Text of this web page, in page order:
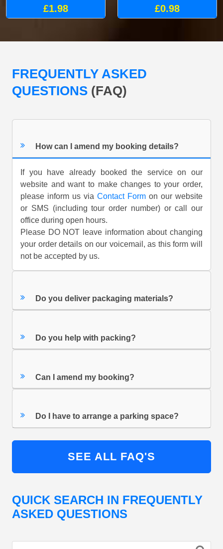
£1.98 £0.98
FREQUENTLY ASKED
QUESTIONS (FAQ)
How can I amend my booking details?
If you have already booked the service on our
website and want to make changes to your order,
please inform us via Contact Form on our website
or SMS (including tour order number) or call our
office during open hours.
Please DO NOT leave information about changing
your order details on our voicemail, as this form will
not be accepted by us.
Do you deliver packaging materials?
Do you help with packing?
Can I amend my booking?
Do I have to arrange a parking space?
SEE ALL FAQ'S
QUICK SEARCH IN FREQUENTLY
ASKED QUESTIONS